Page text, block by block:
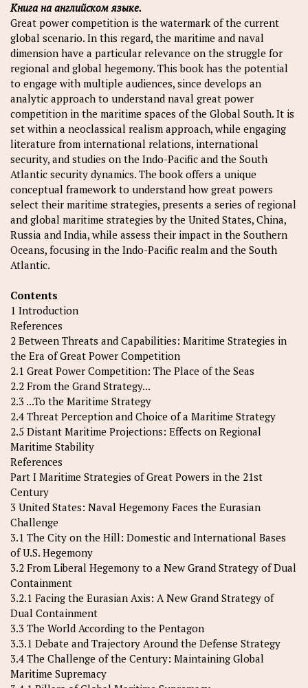
Книга на английском языке.
Great power competition is the watermark of the current
global scenario. In this regard, the maritime and naval
dimension have a particular relevance on the struggle for
regional and global hegemony. This book has the potential
to engage with multiple audiences, since develops an
analytic approach to understand naval great power
competition in the maritime spaces of the Global South. It is
set within a neoclassical realism approach, while engaging
literature from international relations, international
security, and studies on the Indo-Pacific and the South
Atlantic security dynamics. The book offers a unique
conceptual framework to understand how great powers
select their maritime strategies, presents a series of regional
and global maritime strategies by the United States, China,
Russia and India, while assess their impact in the Southern
Oceans, focusing in the Indo-Pacific realm and the South
Atlantic.
Contents
1 Introduction
References
2 Between Threats and Capabilities: Maritime Strategies in
the Era of Great Power Competition
2.1 Great Power Competition: The Place of the Seas
2.2 From the Grand Strategy...
2.3 ...To the Maritime Strategy
2.4 Threat Perception and Choice of a Maritime Strategy
2.5 Distant Maritime Projections: Effects on Regional
Maritime Stability
References
Part I Maritime Strategies of Great Powers in the 21st
Century
3 United States: Naval Hegemony Faces the Eurasian
Challenge
3.1 The City on the Hill: Domestic and International Bases
of U.S. Hegemony
3.2 From Liberal Hegemony to a New Grand Strategy of Dual
Containment
3.2.1 Facing the Eurasian Axis: A New Grand Strategy of
Dual Containment
3.3 The World According to the Pentagon
3.3.1 Debate and Trajectory Around the Defense Strategy
3.4 The Challenge of the Century: Maintaining Global
Maritime Supremacy